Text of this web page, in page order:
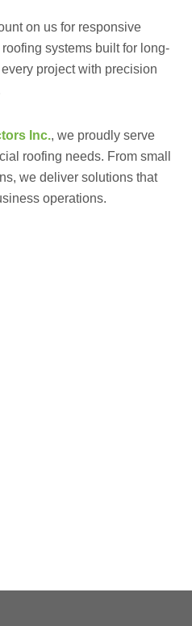
on us for responsive
systems built for long-
project with precision
Inc., we proudly serve
roofing needs. From small
we deliver solutions that
operations.